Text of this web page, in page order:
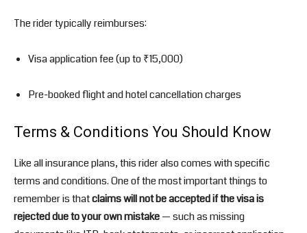
The rider typically reimburses:
Visa application fee (up to ₹15,000)
Pre-booked flight and hotel cancellation charges
Terms & Conditions You Should Know
Like all insurance plans, this rider also comes with specific
terms and conditions. One of the most important things to
remember is thatclaims will not be accepted if the visa is
rejected due to your own mistake— such as missing